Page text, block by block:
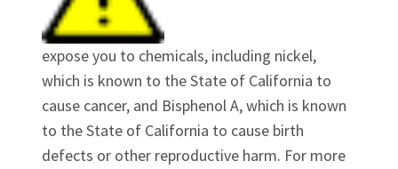
expose you to chemicals, including nickel,
which is known to the State of California to
cause cancer, and Bisphenol A, which is known
to the State of California to cause birth
defects or other reproductive harm. For more